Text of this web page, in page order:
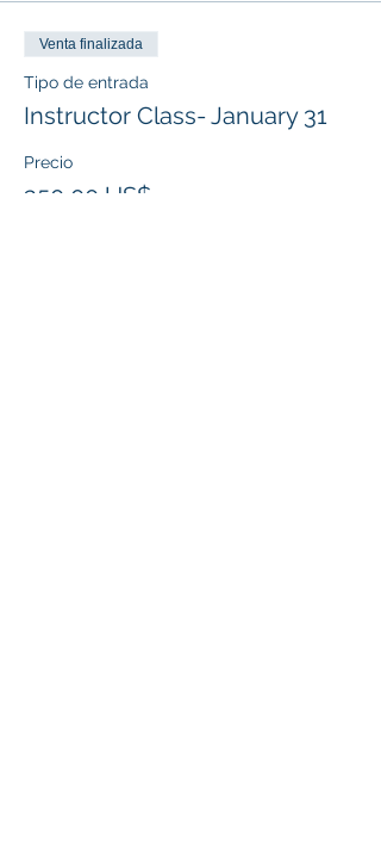
Venta finalizada
Tipo de entrada
Instructor Class- January 31
Precio
350,00 US$